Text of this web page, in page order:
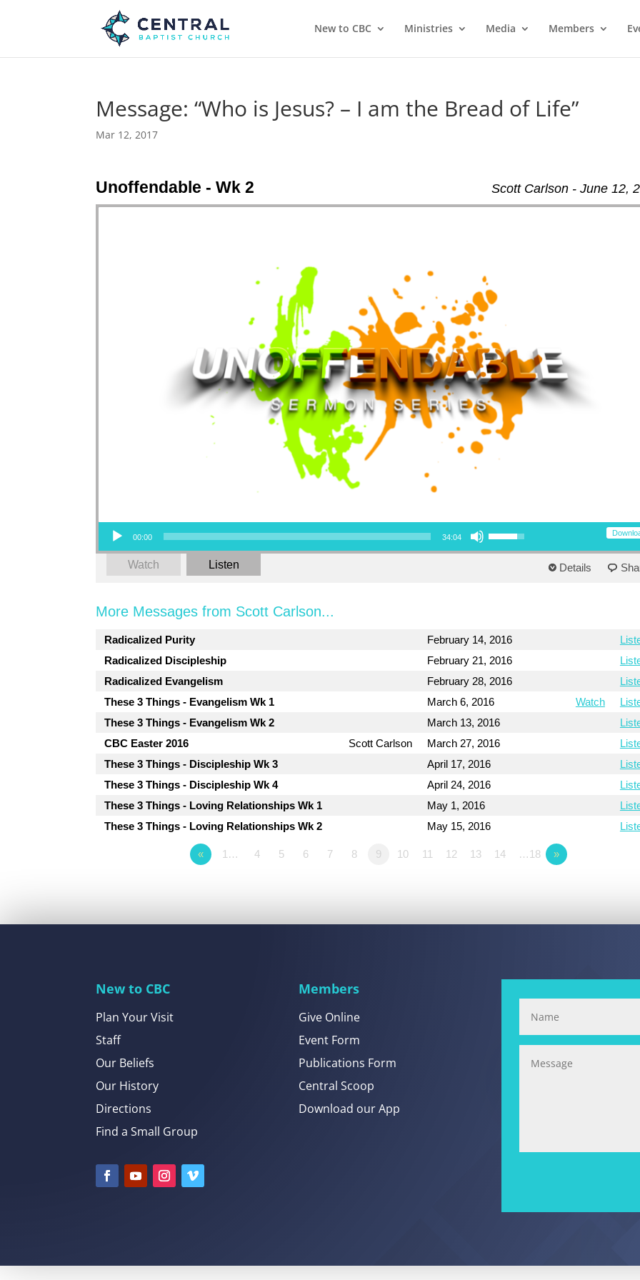
New to CBC Ministries Media Members
Message: “Who is Jesus? – I am the Bread of Life”
Mar 12, 2017
Scott Carlson - June 12,
Unoffendable - Wk 2
Audio Player
00:00 34:04
Use Up/Down Arrow keys to increase or decrease volume.
Watch Listen Details
More Messages from Scott Carlson...
Radicalized Purity February 14, 2016
Radicalized Discipleship
February 21, 2016
Radicalized Evangelism
February 28, 2016
These 3 Things - Evangelism Wk 1
March 6, 2016 Watch
These 3 Things - Evangelism Wk 2
March 13, 2016
CBC Easter 2016
Scott Carlson March 27, 2016
These 3 Things - Discipleship Wk 3
April 17, 2016
These 3 Things - Discipleship Wk 4
April 24, 2016
These 3 Things - Loving Relationships Wk 1
May 1, 2016
These 3 Things - Loving Relationships Wk 2
May 15, 2016
« 1… 4 5 6 7 8 9 10 11 12 13 14 …18 »
New to CBC
Plan Your Visit
Staff
Our Beliefs
Our History
Directions
Find a Small Group
Members
Give Online
Event Form
Publications Form
Central Scoop
Download our App